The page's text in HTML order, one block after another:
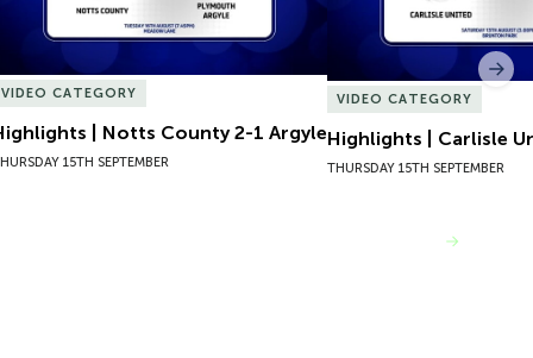
VIDEO CATEGORY
| Notts County 2-1 Argyle
15TH SEPTEMBER
VIDEO CATEGORY
Highlights | Carlisle
THURSDAY 15TH SEPTEMBER